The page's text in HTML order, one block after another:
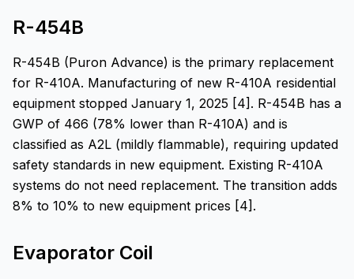
R-454B
R-454B (Puron Advance) is the primary replacement
for R-410A. Manufacturing of new R-410A residential
equipment stopped January 1, 2025 [4]. R-454B has a
GWP of 466 (78% lower than R-410A) and is
classified as A2L (mildly flammable), requiring updated
safety standards in new equipment. Existing R-410A
systems do not need replacement. The transition adds
8% to 10% to new equipment prices [4].
Evaporator Coil